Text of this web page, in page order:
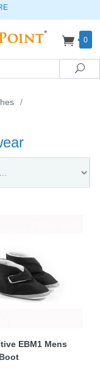
0
/
EBM1 Mens